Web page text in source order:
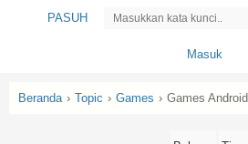
PASUH
Masuk
Beranda › Topic › Games › Games Android